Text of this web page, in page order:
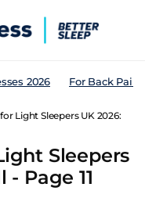
2026 For Back Pain
Light Sleepers UK 2026:
Sleepers
Page 11